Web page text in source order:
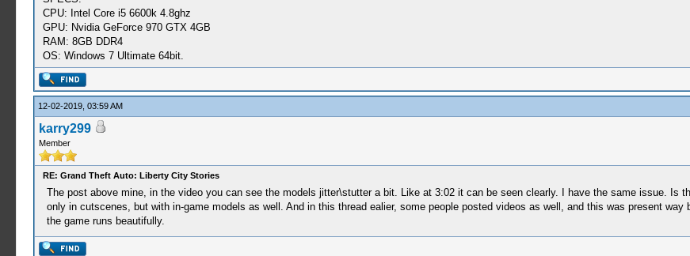
CPU: Intel Core i5 6600k 4.8ghz
GPU: Nvidia GeForce 970 GTX 4GB
RAM: 8GB DDR4
OS: Windows 7 Ultimate 64bit.
12-02-2019, 03:59 AM
karry299
Member
RE: Grand Theft Auto: Liberty City Stories
The post above mine, in the video you can see the models jitter\stutter a bit. Like at 3:02 it can be seen clearly. I have the same issue. Is
only in cutscenes, but with in-game models as well. And in this thread ealier, some people posted videos as well, and this was present
the game runs beautifully.